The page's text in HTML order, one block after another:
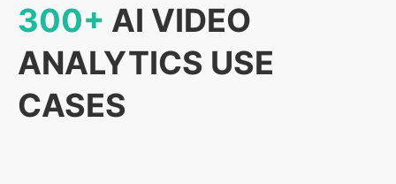
300+ AI VIDEO
ANALYTICS USE
CASES